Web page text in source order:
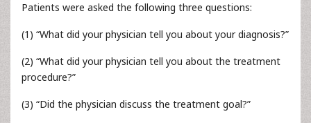
Patients were asked the following three questions:
(1) “What did your physician tell you about your diagnosis?”
(2) “What did your physician tell you about the treatment
procedure?”
(3) “Did the physician discuss the treatment goal?”